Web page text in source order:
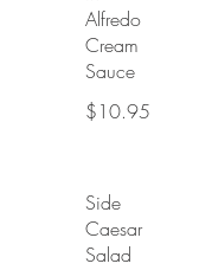
Alfredo
Cream
Sauce
$10.95
Side
Caesar
Salad